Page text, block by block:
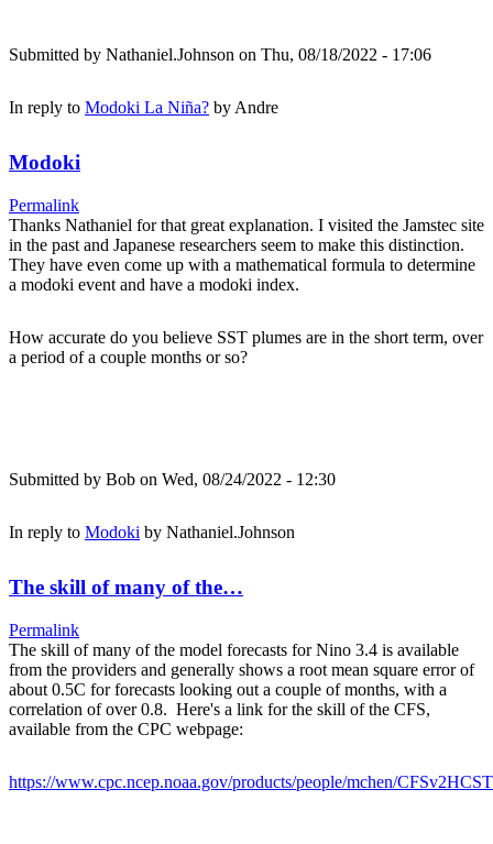
Submitted by Nathaniel.Johnson on Thu, 08/18/2022 - 17:06
In reply to Modoki La Niña? by Andre
Modoki
Permalink
Thanks Nathaniel for that great explanation. I visited the Jamstec site
in the past and Japanese researchers seem to make this distinction.
They have even come up with a mathematical formula to determine
a modoki event and have a modoki index.
How accurate do you believe SST plumes are in the short term, over
a period of a couple months or so?
Submitted by Bob on Wed, 08/24/2022 - 12:30
In reply to Modoki by Nathaniel.Johnson
The skill of many of the…
Permalink
The skill of many of the model forecasts for Nino 3.4 is available
from the providers and generally shows a root mean square error of
about 0.5C for forecasts looking out a couple of months, with a
correlation of over 0.8. Here's a link for the skill of the CFS,
available from the CPC webpage:
https://www.cpc.ncep.noaa.gov/products/people/mchen/